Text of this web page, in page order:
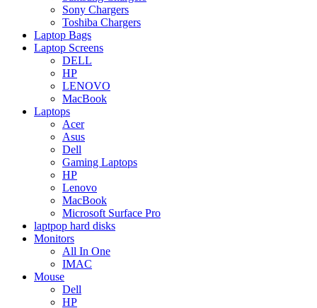
Sony Chargers
Toshiba Chargers
Laptop Bags
Laptop Screens
DELL
HP
LENOVO
MacBook
Laptops
Acer
Asus
Dell
Gaming Laptops
HP
Lenovo
MacBook
Microsoft Surface Pro
laptpop hard disks
Monitors
All In One
IMAC
Mouse
Dell
HP